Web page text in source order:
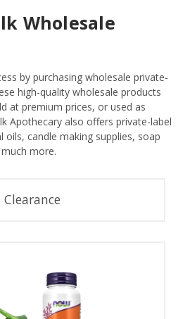
Wholesale
by purchasing wholesale private-
high-quality wholesale products
at premium prices, or used as
Apothecary also offers private-label
oils, candle making supplies, soap
more.
Clearance